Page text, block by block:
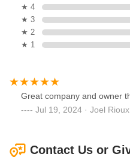
★ 4
★ 3
★ 2
★ 1
Great company and owner
Jul 19, 2024 · Joel Rioux
Contact Us or